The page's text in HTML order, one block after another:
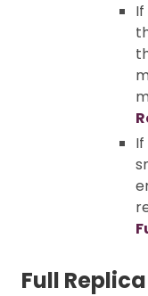
If
If
Full